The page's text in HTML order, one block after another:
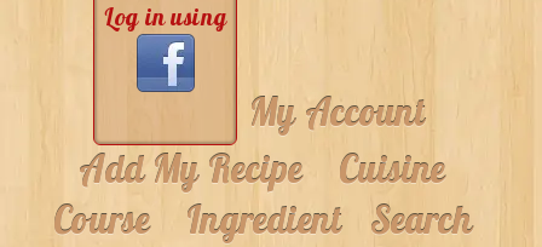
Log in using
My Account
Add My Recipe
Cuisine
Course
Ingredient
Search